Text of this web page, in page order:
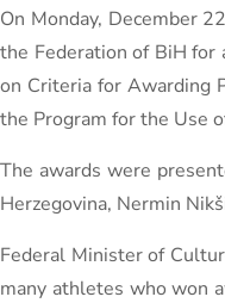
On Monday, December
the Federation of BiH for
on Criteria for Awarding
the Program for the Use
The awards were
Herzegovina, Nermin
Federal Minister of
many athletes who won